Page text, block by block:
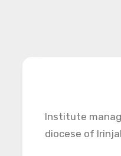
Institute
diocese of